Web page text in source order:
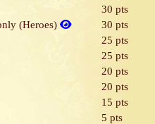
30 pts
(Heroes)
30 pts
25 pts
25 pts
20 pts
20 pts
15 pts
5 pts